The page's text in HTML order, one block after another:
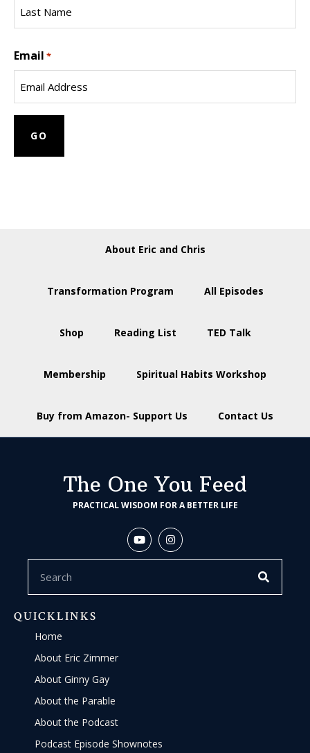
Name
Name
Email *
About Eric and Chris
Transformation Program All Episodes
Shop Reading List TED Talk
Membership Spiritual Habits Workshop
Buy from Amazon- Support Us Contact Us
The One You Feed
PRACTICAL WISDOM FOR A BETTER LIFE
QUICKLINKS
Home
About Eric Zimmer
About Ginny Gay
About the Parable
About the Podcast
Podcast Episode Shownotes